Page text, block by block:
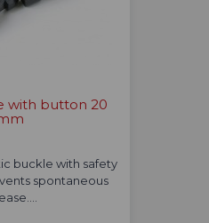
with button 20
buckle with safety
spontaneous